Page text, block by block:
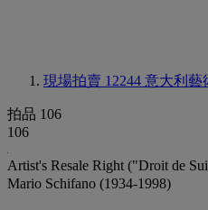
現場拍賣 12244 意大利藝
拍品 106
106
Artist's Resale Right ("Droit de
Mario Schifano (1934-1998)